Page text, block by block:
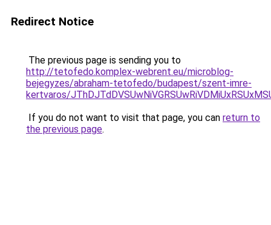
Redirect Notice
The previous page is sending you to
http://tetofedo.komplex-webrent.eu/microblog-
bejegyzes/abraham-tetofedo/budapest/szent-imre-
kertvaros/
If you do not want to visit that page, you can return to
the previous page.